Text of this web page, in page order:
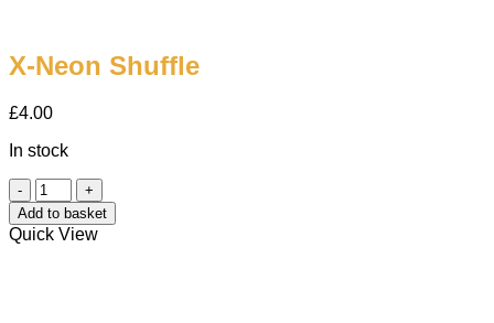
X-Neon Shuffle
£4.00
In stock
X-
Neon
Shuffle
quantity
Add to basket
Quick View